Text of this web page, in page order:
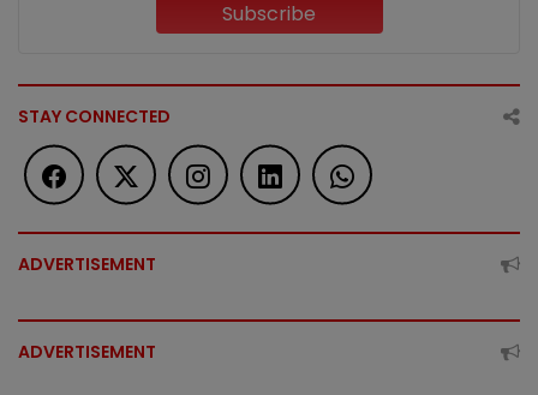
Subscribe
STAY CONNECTED
ADVERTISEMENT
ADVERTISEMENT